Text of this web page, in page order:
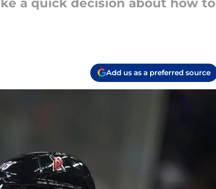
a quick decision about how to
Add us as a preferred source